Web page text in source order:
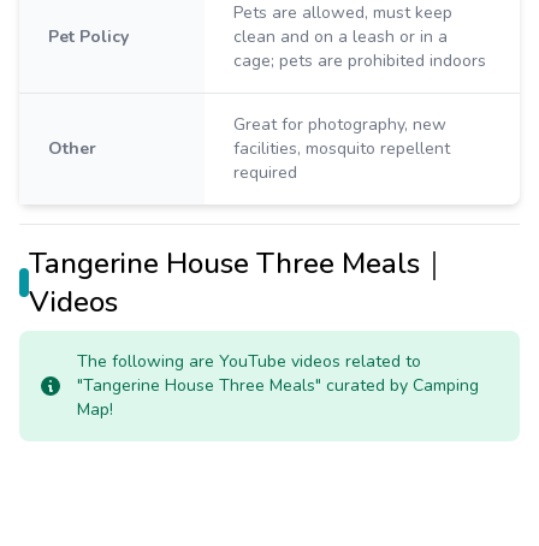
Pet Policy
Pets are allowed, must keep
clean and on a leash or in a
cage; pets are prohibited indoors
Other
Great for photography, new
facilities, mosquito repellent
required
Tangerine House Three Meals｜
Videos
The following are YouTube videos related to
"Tangerine House Three Meals" curated by Camping
Map!